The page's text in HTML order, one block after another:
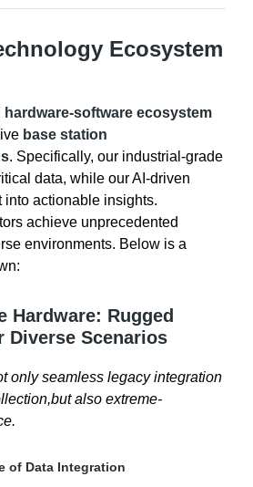
Ecosystem
hardware-software ecosystem
base station
. Specifically, our industrial-grade
data, while our AI-driven
into actionable insights.
achieve unprecedented
environments. Below is a
Hardware: Rugged
Diverse Scenarios
only seamless legacy integration
also extreme-
of Data Integration